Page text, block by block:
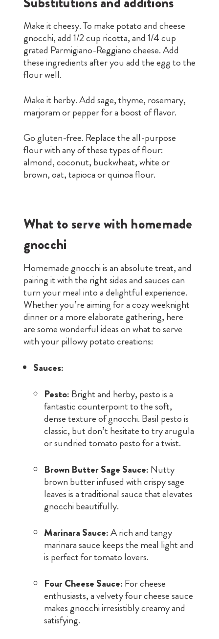
Make it cheesy. To make potato and cheese
gnocchi, add 1/2 cup ricotta, and 1/4 cup
grated Parmigiano-Reggiano cheese. Add
these ingredients after you add the egg to the
flour well.
Make it herby. Add sage, thyme, rosemary,
marjoram or pepper for a boost of flavor.
Go gluten-free. Replace the all-purpose
flour with any of these types of flour:
almond, coconut, buckwheat, white or
brown, oat, tapioca or quinoa flour.
What to serve with homemade
gnocchi
Homemade gnocchi is an absolute treat, and
pairing it with the right sides and sauces can
turn your meal into a delightful experience.
Whether you’re aiming for a cozy weeknight
dinner or a more elaborate gathering, here
are some wonderful ideas on what to serve
with your pillowy potato creations:
Sauces:
Pesto: Bright and herby, pesto is a
fantastic counterpoint to the soft,
dense texture of gnocchi. Basil pesto is
classic, but don’t hesitate to try arugula
or sundried tomato pesto for a twist.
Brown Butter Sage Sauce: Nutty
brown butter infused with crispy sage
leaves is a traditional sauce that elevates
gnocchi beautifully.
Marinara Sauce:A rich and tangy
marinara sauce keeps the meal light and
is perfect for tomato lovers.
Four Cheese Sauce: For cheese
enthusiasts, a velvety four cheese sauce
makes gnocchi irresistibly creamy and
satisfying.